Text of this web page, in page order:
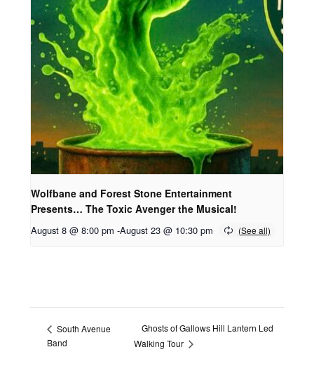
Wolfbane and Forest Stone Entertainment
Presents… The Toxic Avenger the Musical!
August 8 @ 8:00 pm -August 23 @ 10:30 pm
South Avenue
Band
Ghosts of Gallows Hill Lantern Led
Walking Tour